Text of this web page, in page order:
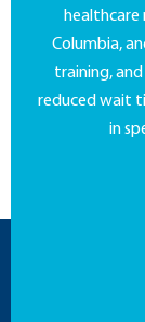
healthcare
Columbia,
training,
reduced wait
in